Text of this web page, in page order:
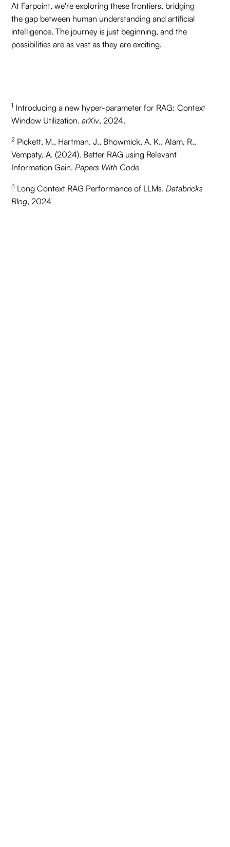
At Farpoint, we're exploring these frontiers, bridging
the gap between human understanding and artificial
intelligence. The journey is just beginning, and the
possibilities are as vast as they are exciting.
1 Introducing a new hyper-parameter for RAG: Context
Window Utilization.arXiv, 2024.
2 Pickett, M., Hartman, J., Bhowmick, A. K., Alam, R.,
Vempaty, A. (2024). Better RAG using Relevant
Information Gain.Papers With Code
3 Long Context RAG Performance of LLMs.Databricks
Blog, 2024